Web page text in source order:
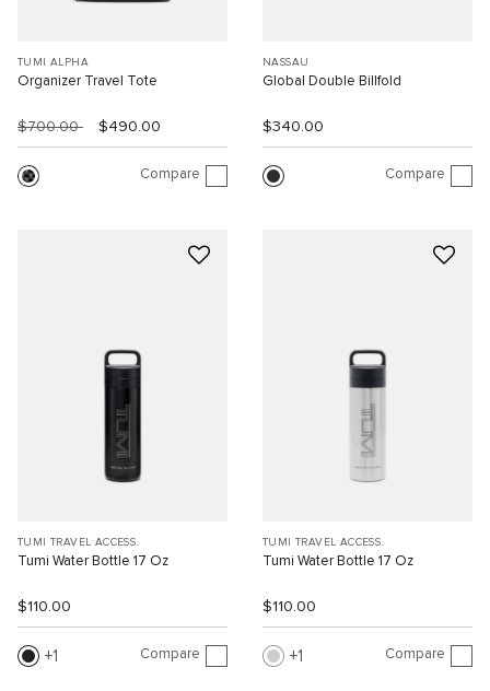
TUMI ALPHA
Organizer Travel Tote
$700.00 $490.00
Compare
NASSAU
Global Double Billfold
$340.00
Compare
TUMI TRAVEL ACCESS.
Tumi Water Bottle 17 Oz
$110.00
1 Compare
TUMI TRAVEL ACCESS.
Tumi Water Bottle 17 Oz
$110.00
1 Compare